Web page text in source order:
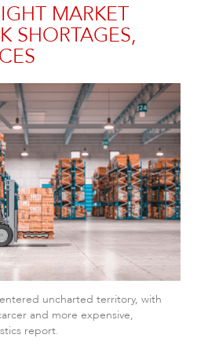
MARKET
SHORTAGES,
uncharted territory, with
and more expensive,
report.